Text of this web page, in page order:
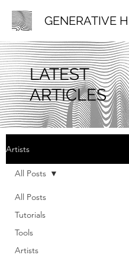
GENERATIVE
LATEST
ARTICLES
Artists
All Posts
Tutorials
Tools
Artists
All Posts